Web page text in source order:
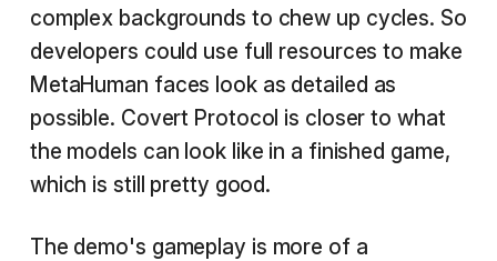
complex backgrounds to chew up cycles. So
developers could use full resources to make
MetaHuman faces look as detailed as
possible. Covert Protocol is closer to what
the models can look like in a finished game,
which is still pretty good.
The demo's gameplay is more of a